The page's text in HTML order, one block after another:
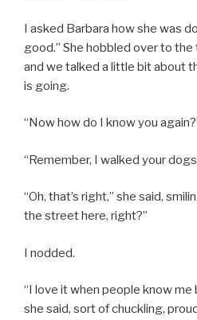
I asked Barbara how she was
good.” She hobbled over to
and we talked a little bit about
is going.
“Now how do I know you
“Remember, I walked your
“Oh, that’s right,” she said,
the street here, right?”
I nodded.
“I love it when people know me
she said, sort of chuckling,